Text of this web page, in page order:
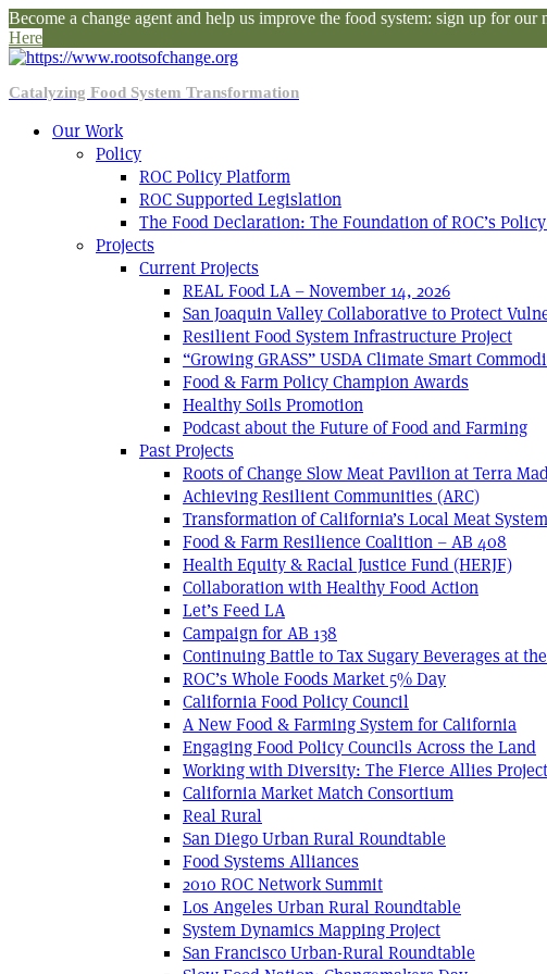
Become a change agent and help us improve the food system: sign up for our
Here
Catalyzing Food System Transformation
Our Work
Policy
ROC Policy Platform
ROC Supported Legislation
The Food Declaration: The Foundation of ROC’s
Projects
Current Projects
REAL Food LA – November 14, 2026
San Joaquin Valley Collaborative to Protect
Resilient Food System Infrastructure Project
“Growing GRASS” USDA Climate Smart
Food & Farm Policy Champion Awards
Healthy Soils Promotion
Podcast about the Future of Food and Farming
Past Projects
Roots of Change Slow Meat Pavilion at Terra
Achieving Resilient Communities (ARC)
Transformation of California’s Local Meat
Food & Farm Resilience Coalition – AB 408
Health Equity & Racial Justice Fund (HERJF)
Collaboration with Healthy Food Action
Let’s Feed LA
Campaign for AB 138
Continuing Battle to Tax Sugary Beverages at
ROC’s Whole Foods Market 5% Day
California Food Policy Council
A New Food & Farming System for California
Engaging Food Policy Councils Across the Land
Working with Diversity: The Fierce Allies Project
California Market Match Consortium
Real Rural
San Diego Urban Rural Roundtable
Food Systems Alliances
2010 ROC Network Summit
Los Angeles Urban Rural Roundtable
System Dynamics Mapping Project
San Francisco Urban-Rural Roundtable